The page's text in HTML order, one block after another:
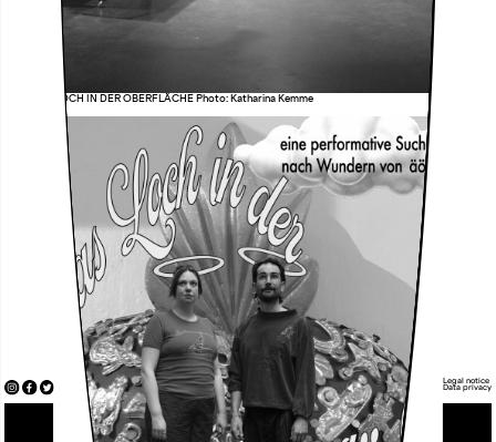
äöü DAS LOCH IN DER OBERFLÄCHE Photo: Katharina Kemme
Legal notice
Data privacy